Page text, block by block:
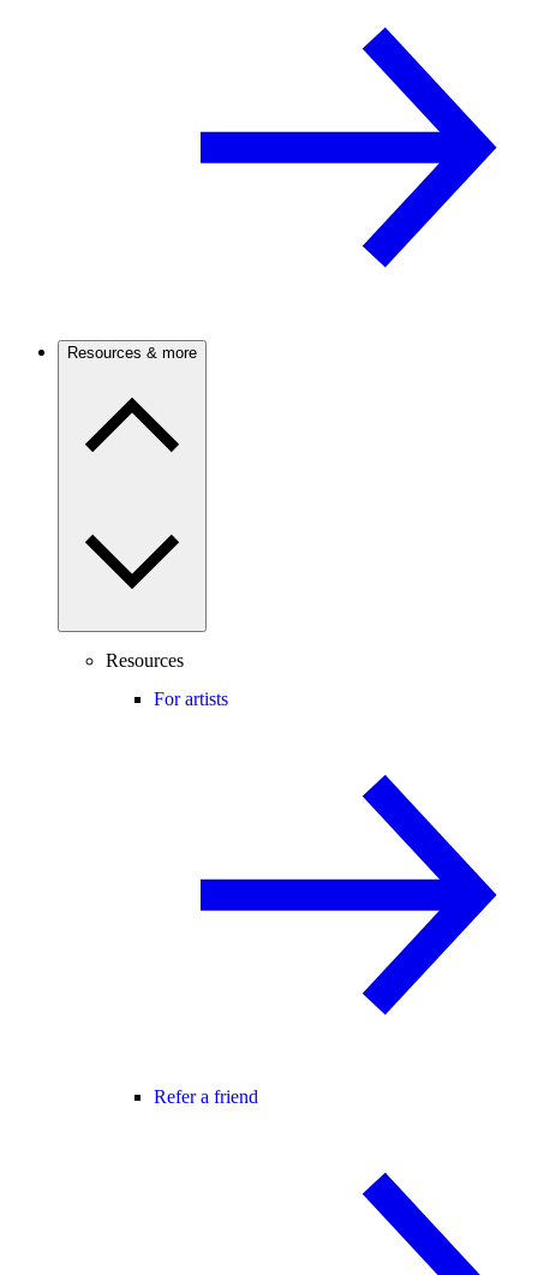
Resources & more
Resources
For artists
Refer a friend